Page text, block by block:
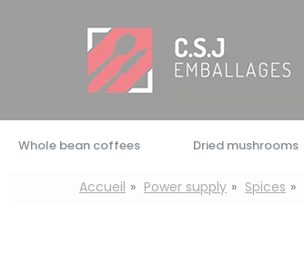
Whole bean coffees Dried mushrooms
Accueil Power supply Spices